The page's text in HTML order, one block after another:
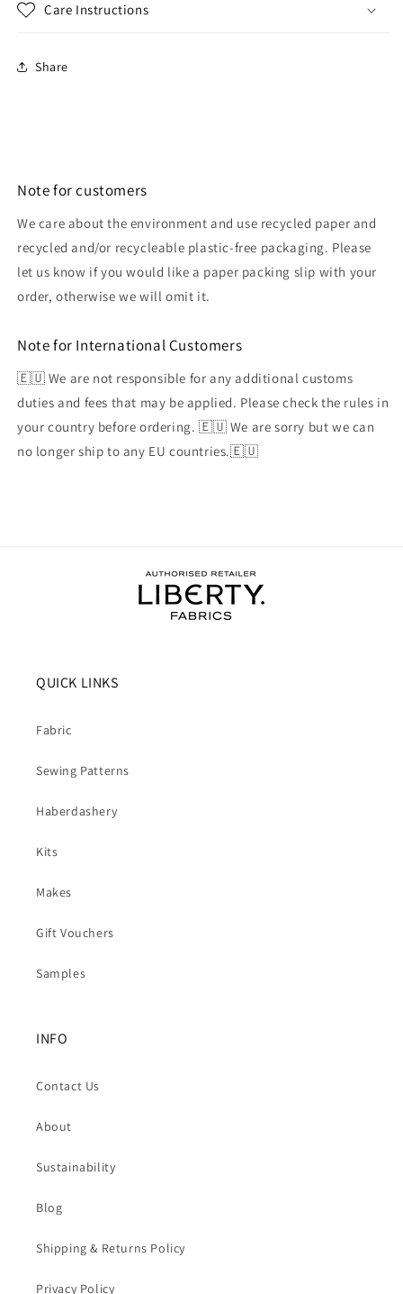
Care Instructions
Share
Note for customers
We care about the environment and use recycled paper and
recycled and/or recycleable plastic-free packaging. Please
let us know if you would like a paper packing slip with your
order, otherwise we will omit it.
Note for International Customers
🇪🇺 We are not responsible for any additional customs
duties and fees that may be applied. Please check the rules in
your country before ordering. 🇪🇺 We are sorry but we can
no longer ship to any EU countries.🇪🇺
QUICK LINKS
Fabric
Sewing Patterns
Haberdashery
Kits
Makes
Gift Vouchers
Samples
INFO
Contact Us
About
Sustainability
Blog
Shipping & Returns Policy
Privacy Policy